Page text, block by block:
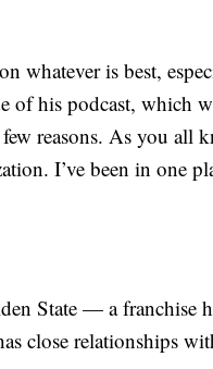
whatever is best,
of his podcast, which
reasons. As you all
I’ve been in one
State — a franchise
close relationships